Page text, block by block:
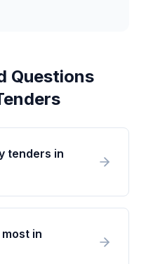
Questions
tenders in
in